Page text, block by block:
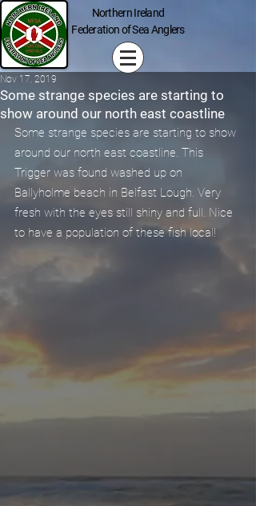
Northern Ireland
Federation of Sea Anglers
Some strange species are starting to
show around our north east coastline
Nov 17, 2019
Some strange species are starting to show
around our north east coastline. This
Trigger was found washed up on
Ballyholme beach in Belfast Lough. Very
fresh with the eyes still shiny and full. Nice
to have a population of these fish local!